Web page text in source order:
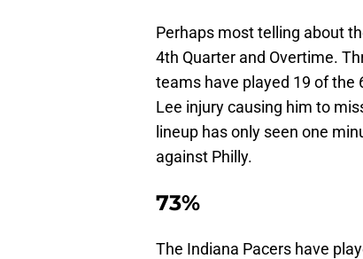
Perhaps most telling about
4th Quarter and Overtime.
teams have played 19 of the
Lee injury causing him to
lineup has only seen one
against Philly.
73%
The Indiana Pacers have